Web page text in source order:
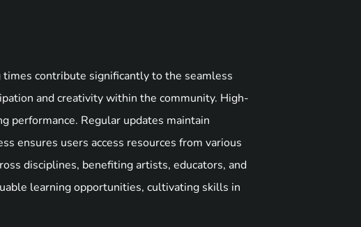
contribute significantly to the seamless
and creativity within the community. High-
performance. Regular updates maintain
ensures users access resources from various
disciplines, benefiting artists, educators, and
learning opportunities, cultivating skills in